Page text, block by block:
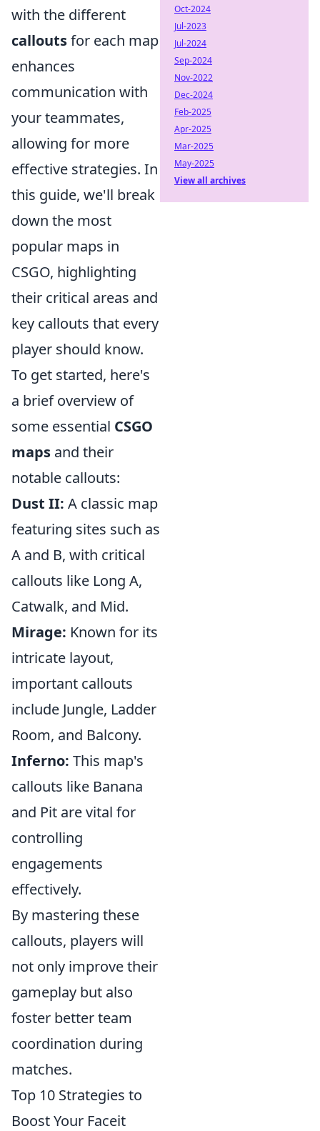
with the different
calloutsfor each map
enhances
communication with
your teammates,
allowing for more
effective strategies. In
this guide, we'll break
down the most
popular maps in
CSGO, highlighting
their critical areas and
key callouts that every
player should know.
To get started, here's
a brief overview of
some essential CSGO
maps and their
notable callouts:
Dust II: A classic map
featuring sites such as
A and B, with critical
callouts like Long A,
Catwalk, and Mid.
Mirage: Known for its
intricate layout,
important callouts
include Jungle, Ladder
Room, and Balcony.
Inferno: This map's
callouts like Banana
and Pit are vital for
controlling
engagements
effectively.
By mastering these
callouts, players will
not only improve their
gameplay but also
foster better team
coordination during
matches.
Top 10 Strategies to
Boost Your Faceit
Oct-2024
Jul-2023
Jul-2024
Sep-2024
Nov-2022
Dec-2024
Feb-2025
Apr-2025
Mar-2025
May-2025
View all archives